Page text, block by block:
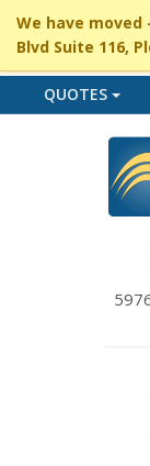
We have moved
Blvd Suite 116,
QUOTES